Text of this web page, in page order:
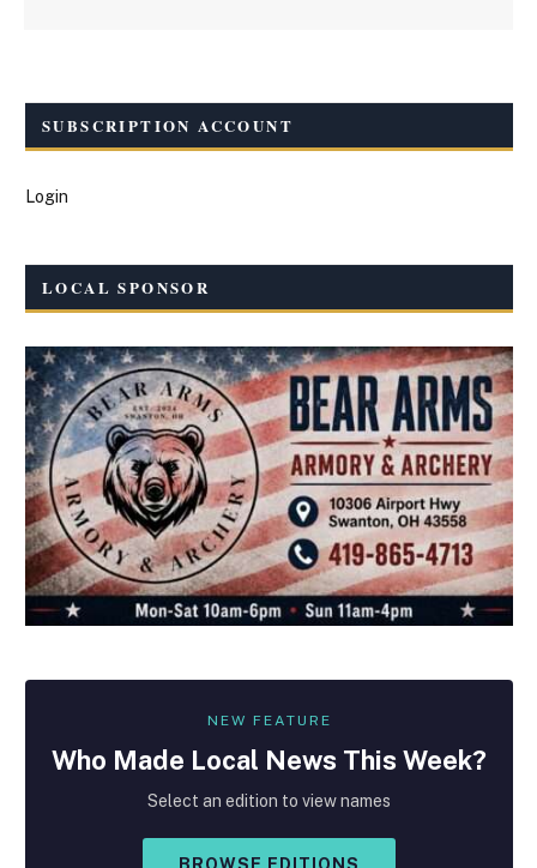
SUBSCRIPTION ACCOUNT
Login
LOCAL SPONSOR
NEW FEATURE
Who Made Local News This Week?
Select an edition to view names
BROWSE EDITIONS